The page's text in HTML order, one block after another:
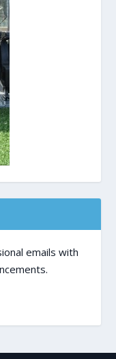
emails with